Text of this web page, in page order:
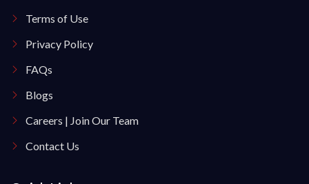
Terms of Use
Privacy Policy
FAQs
Blogs
Careers | Join Our Team
Contact Us